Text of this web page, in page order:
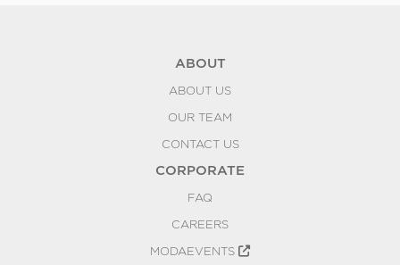
ABOUT
ABOUT US
OUR TEAM
CONTACT US
CORPORATE
FAQ
CAREERS
MODAEVENTS